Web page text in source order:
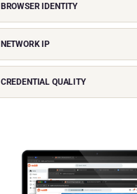
BROWSER IDENTITY
NETWORK IP
CREDENTIAL QUALITY